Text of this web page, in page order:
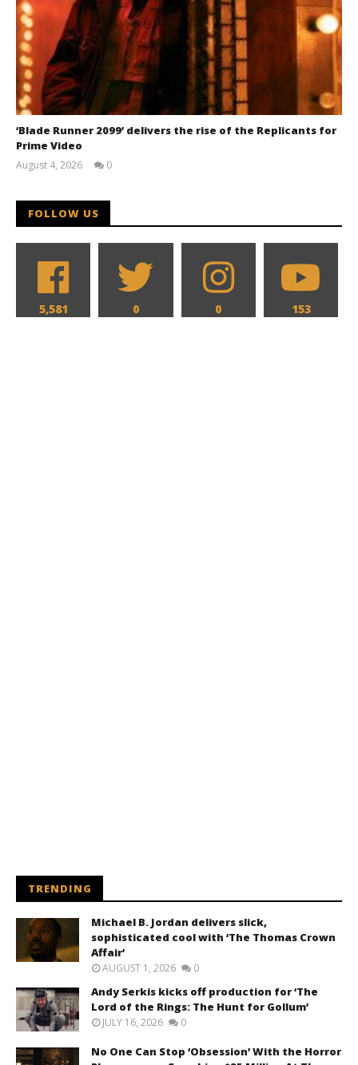
‘Blade Runner 2099’ delivers the rise of the Replicants for
Prime Video
August 4, 2026
0
FOLLOW US
5,581 0 0 153
TRENDING
Michael B. Jordan delivers slick,
sophisticated cool with ‘The Thomas Crown
Affair’
AUGUST 1, 2026 0
Andy Serkis kicks off production for ‘The
Lord of the Rings: The Hunt for Gollum’
JULY 16, 2026 0
No One Can Stop ‘Obsession’ With the Horror